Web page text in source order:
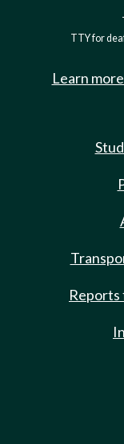
TTY for
Learn
Reports